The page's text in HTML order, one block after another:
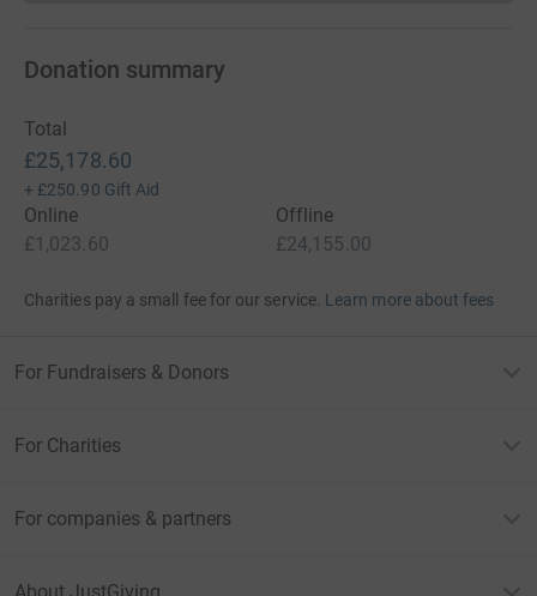
Donation summary
Total
£25,178.60
+ £250.90 Gift Aid
Online
£1,023.60
Offline
£24,155.00
Charities pay a small fee for our service. Learn more about fees
For Fundraisers & Donors
For Charities
For companies & partners